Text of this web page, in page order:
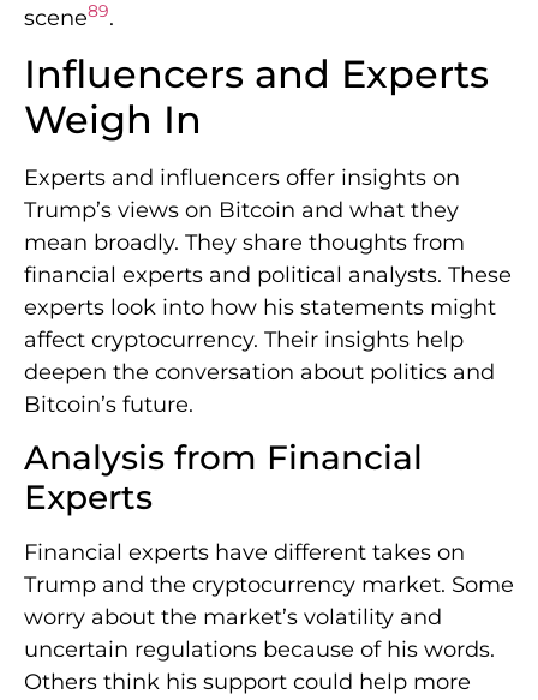
scene89.
Influencers and Experts
Weigh In
Experts and influencers offer insights on
Trump’s views on Bitcoin and what they
mean broadly. They share thoughts from
financial experts and political analysts. These
experts look into how his statements might
affect cryptocurrency. Their insights help
deepen the conversation about politics and
Bitcoin’s future.
Analysis from Financial
Experts
Financial experts have different takes on
Trump and the cryptocurrency market. Some
worry about the market’s volatility and
uncertain regulations because of his words.
Others think his support could help more